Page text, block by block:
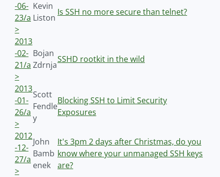
-06-
23/a
>
Kevin
Liston
Is SSH no more secure than telnet?
2013
-02-
21/a
>
Bojan
Zdrnja
SSHD rootkit in the wild
2013
-01-
26/a
>
Scott
Fendle
y
Blocking SSH to Limit Security
Exposures
2012
-12-
27/a
>
John
Bamb
enek
It's 3pm 2 days after Christmas, do you
know where your unmanaged SSH keys
are?